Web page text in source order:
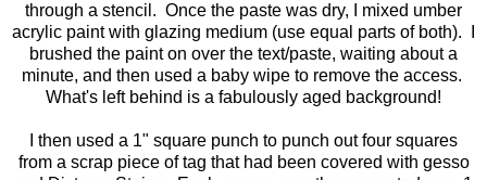
through a stencil. Once the paste was dry, I mixed umber
acrylic paint with glazing medium (use equal parts of both). I
brushed the paint on over the text/paste, waiting about a
minute, and then used a baby wipe to remove the access.
What's left behind is a fabulously aged background!
I then used a 1" square punch to punch out four squares
from a scrap piece of tag that had been covered with gesso